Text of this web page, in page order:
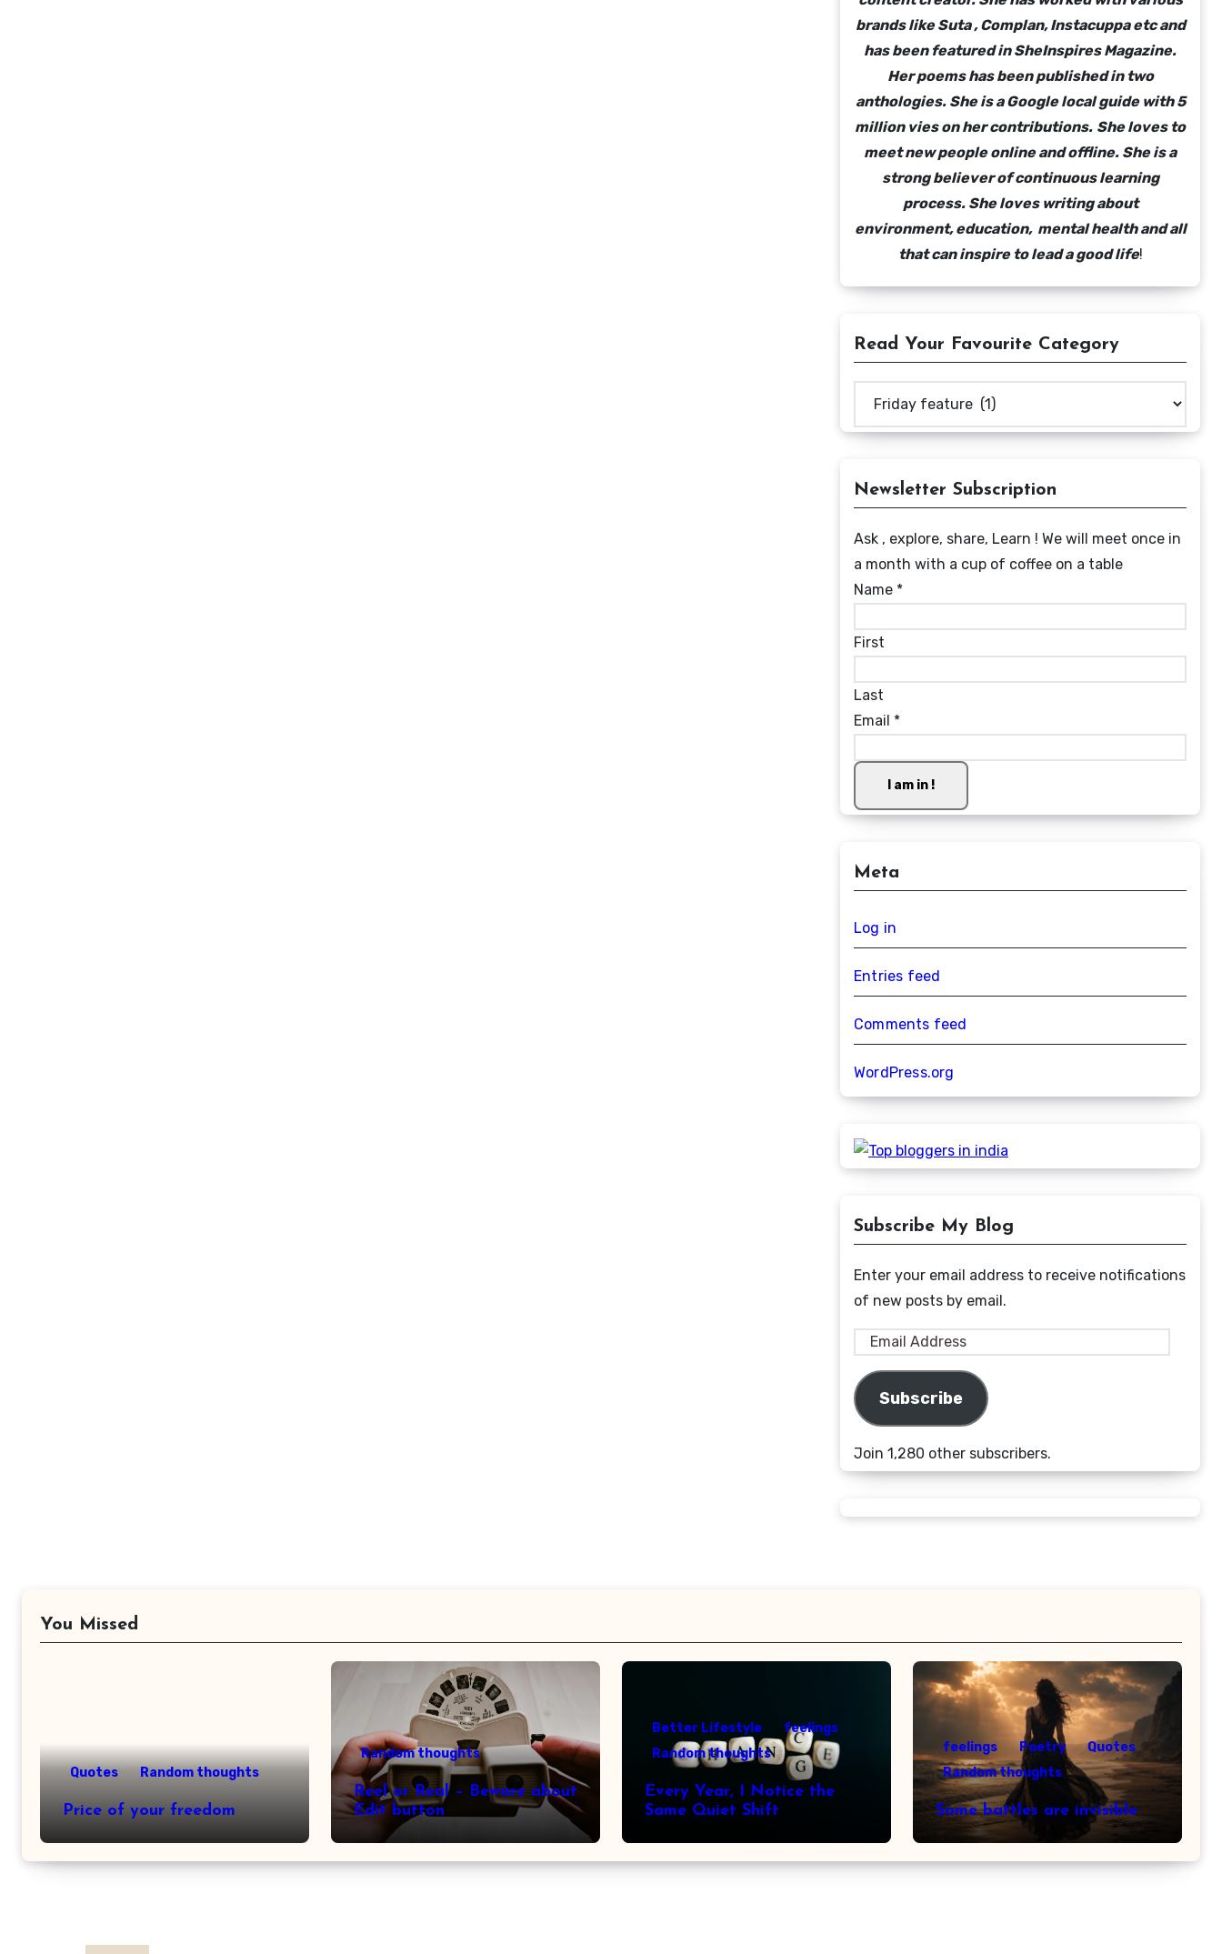
brands like Suta , Complan, Instacuppa etc and
has been featured in SheInspires Magazine.
Her poems has been published in two
anthologies. She is a Google local guide with 5
million vies on her contributions. She loves to
meet new people online and offline. She is a
strong believer of continuous learning
process. She loves writing about
environment, education, mental health and all
that can inspire to lead a good life!
Read Your Favourite Category
Favourite
Newsletter Subscription
Ask , explore, share, Learn ! We will meet once in
a month with a cup of coffee on a table
Name *
First
Last
Email *
I am in !
Meta
Log in
Entries feed
Comments feed
WordPress.org
Subscribe My Blog
Enter your email address to receive notifications
of new posts by email.
Email
Subscribe
Join 1,280 other subscribers.
You Missed
Quotes Random thoughts
Price of your freedom
Random thoughts
Reel or Real – Beware about
Edit button
Better Lifestyle
feelings
Random thoughts
Every Year, I Notice the
Same Quiet Shift
feelings Poetry
Quotes
Random thoughts
Some battles are invisible